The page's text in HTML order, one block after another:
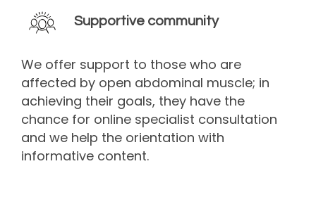
Supportive community
We offer support to those who are
affected by open abdominal muscle; in
achieving their goals, they have the
chance for online specialist consultation
and we help the orientation with
informative content.